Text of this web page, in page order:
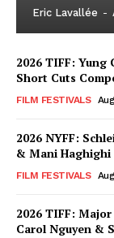
Eric Lavallée -
2026 TIFF: Yung
Short Cuts
FILM FESTIVALS
2026 NYFF:
& Mani
FILM FESTIVALS
2026 TIFF:
Carol Nguyen &